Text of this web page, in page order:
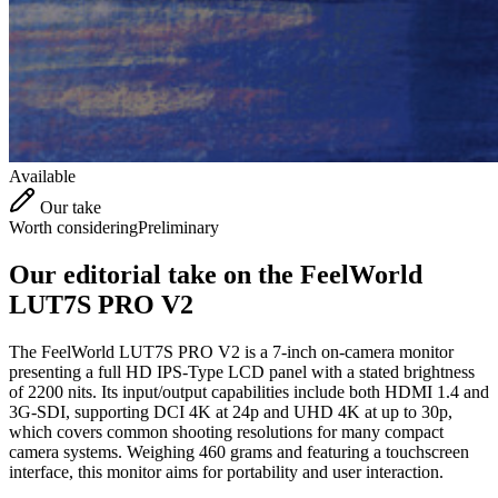
Available
Our take
Worth consideringPreliminary
Our editorial take on the FeelWorld
LUT7S PRO V2
The FeelWorld LUT7S PRO V2 is a 7-inch on-camera monitor
presenting a full HD IPS-Type LCD panel with a stated brightness
of 2200 nits. Its input/output capabilities include both HDMI 1.4 and
3G-SDI, supporting DCI 4K at 24p and UHD 4K at up to 30p,
which covers common shooting resolutions for many compact
camera systems. Weighing 460 grams and featuring a touchscreen
interface, this monitor aims for portability and user interaction.